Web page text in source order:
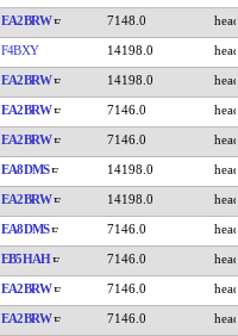
EA2BRW 7148.0
F4BXY 14198.0
EA2BRW 14198.0
EA2BRW 7146.0
EA2BRW 7146.0
EA8DMS 14198.0
EA2BRW 14198.0
EA8DMS 7146.0
EB5HAH 7146.0
EA2BRW 7146.0
EA2BRW 7146.0